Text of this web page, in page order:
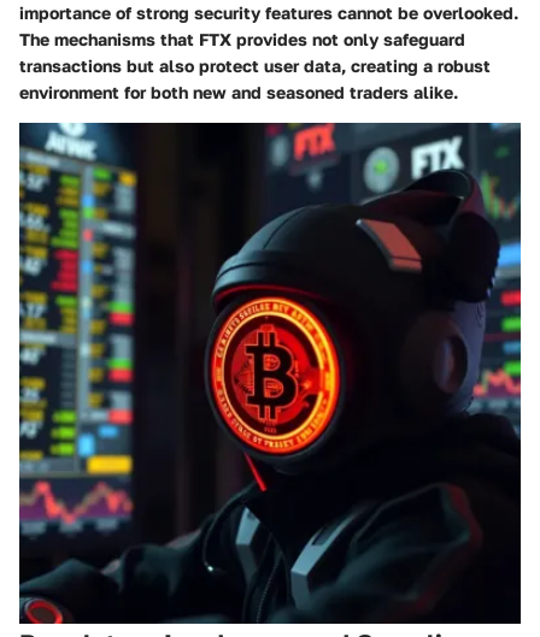
importance of strong security features cannot be overlooked.
The mechanisms that FTX provides not only safeguard
transactions but also protect user data, creating a robust
environment for both new and seasoned traders alike.